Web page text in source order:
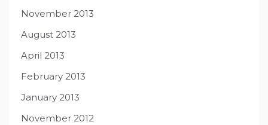
November 2013
August 2013
April 2013
February 2013
January 2013
November 2012